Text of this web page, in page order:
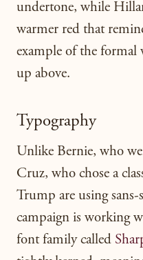
undertone, while
warmer red that
example of the formal
up above.
Typography
Unlike Bernie, who
Cruz, who chose a
Trump are using
campaign is working
font family called